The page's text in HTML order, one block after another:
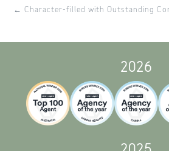
← Character-filled with Outstanding
2026